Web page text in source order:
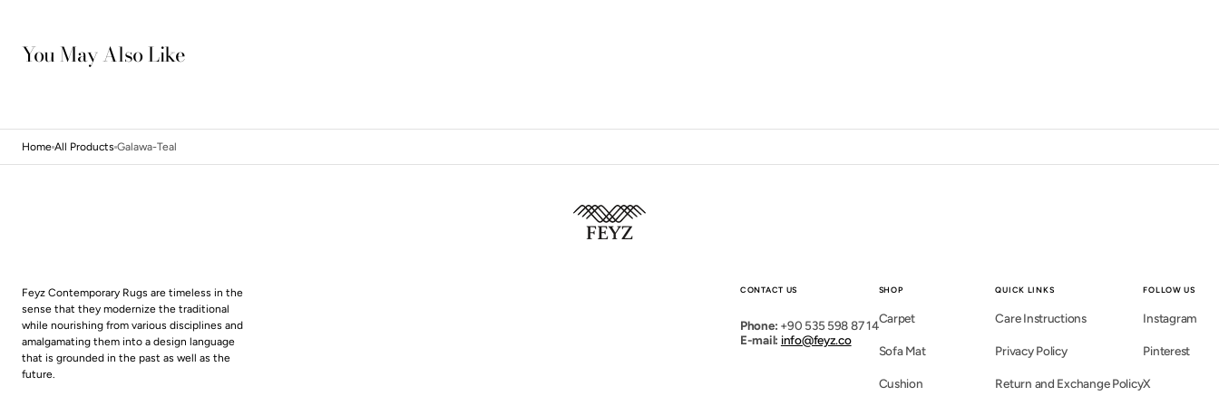
media
gallery
view
You May Also Like
Home All Products Galawa-Teal
Feyz Contemporary Rugs are timeless in the
sense that they modernize the traditional
while nourishing from various disciplines and
amalgamating them into a design language
that is grounded in the past as well as the
future.
CONTACT US
Phone: +90 535 598 87 14
E-mail: info@feyz.co
SHOP
Carpet
Sofa Mat
Cushion
QUICK LINKS
Care Instructions
Privacy Policy
Return and Exchange Policy
FOLLOW US
Instagram
Pinterest
X